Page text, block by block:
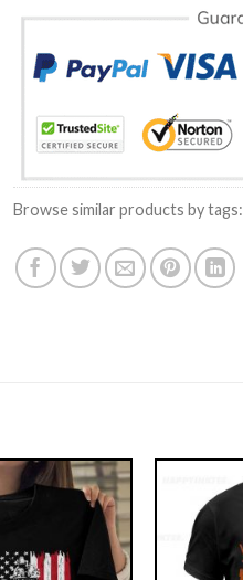
Browse similar products by tags: